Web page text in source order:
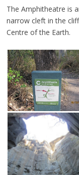
The Amphitheatre is
narrow cleft in the
Centre of the Earth.